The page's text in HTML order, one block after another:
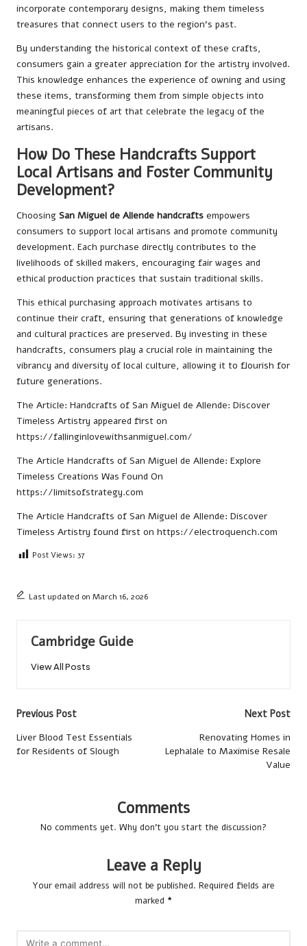
incorporate contemporary designs, making them timeless
treasures that connect users to the region’s past.
By understanding the historical context of these crafts,
consumers gain a greater appreciation for the artistry involved.
This knowledge enhances the experience of owning and using
these items, transforming them from simple objects into
meaningful pieces of art that celebrate the legacy of the
artisans.
How Do These Handcrafts Support
Local Artisans and Foster Community
Development?
Choosing San Miguel de Allende handcrafts empowers
consumers to support local artisans and promote community
development. Each purchase directly contributes to the
livelihoods of skilled makers, encouraging fair wages and
ethical production practices that sustain traditional skills.
This ethical purchasing approach motivates artisans to
continue their craft, ensuring that generations of knowledge
and cultural practices are preserved. By investing in these
handcrafts, consumers play a crucial role in maintaining the
vibrancy and diversity of local culture, allowing it to flourish for
future generations.
The Article: Handcrafts of San Miguel de Allende: Discover
Timeless Artistry appeared first on
https://fallinginlovewithsanmiguel.com/
The Article Handcrafts of San Miguel de Allende: Explore
Timeless Creations Was Found On
https://limitsofstrategy.com
The Article Handcrafts of San Miguel de Allende: Discover
Timeless Artistry found first on https://electroquench.com
Post Views: 37
Last updated on March 16, 2026
Cambridge Guide
View All Posts
Post
navigation
Previous Post
Liver Blood Test Essentials
for Residents of Slough
Next Post
Renovating Homes in
Lephalale to Maximise Resale
Value
Comments
No comments yet. Why don’t you start the discussion?
Leave a Reply
Your email address will not be published. Required fields are
marked *